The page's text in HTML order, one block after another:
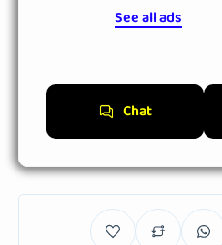
See all ads
Chat